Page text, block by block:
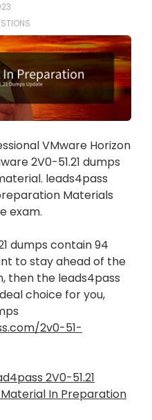
VMware Horizon
2V0-51.21 dumps
leads4pass
Materials
exam.
dumps contain 94
to stay ahead of the
then the leads4pass
choice for you,
2v0-51-
2V0-51.21
In Preparation